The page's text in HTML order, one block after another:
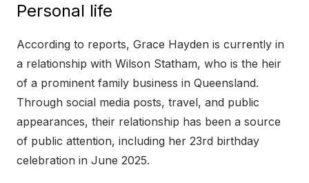
Personal life
According to reports, Grace Hayden is currently in
a relationship with Wilson Statham, who is the heir
of a prominent family business in Queensland.
Through social media posts, travel, and public
appearances, their relationship has been a source
of public attention, including her 23rd birthday
celebration in June 2025.